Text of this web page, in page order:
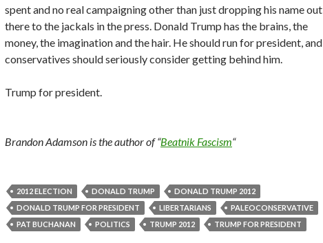
spent and no real campaigning other than just dropping his name out
there to the jackals in the press. Donald Trump has the brains, the
money, the imagination and the hair. He should run for president, and
conservatives should seriously consider getting behind him.
Trump for president.
Brandon Adamson is the author of “Beatnik Fascism“
2012 ELECTION DONALD TRUMP
DONALD TRUMP 2012
DONALD TRUMP FOR PRESIDENT
LIBERTARIANS
PALEOCONSERVATIVE
PAT BUCHANAN
POLITICS TRUMP 2012 TRUMP FOR PRESIDENT